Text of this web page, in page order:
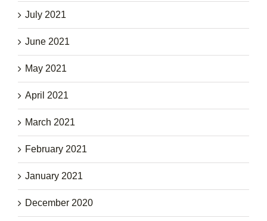
July 2021
June 2021
May 2021
April 2021
March 2021
February 2021
January 2021
December 2020